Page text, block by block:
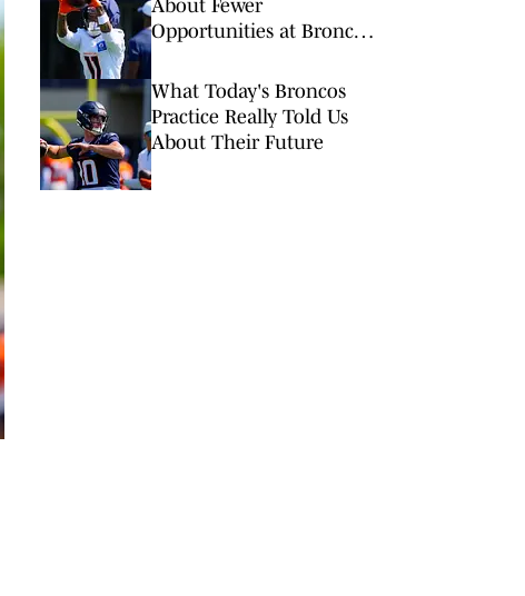
About Fewer
Opportunities at Broncos
What Today's Broncos
Practice Really Told Us
About Their Future